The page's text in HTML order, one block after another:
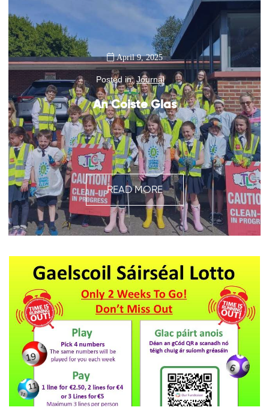
READ MORE
April 9, 2025
Posted in:Journal
An Coiste Glas